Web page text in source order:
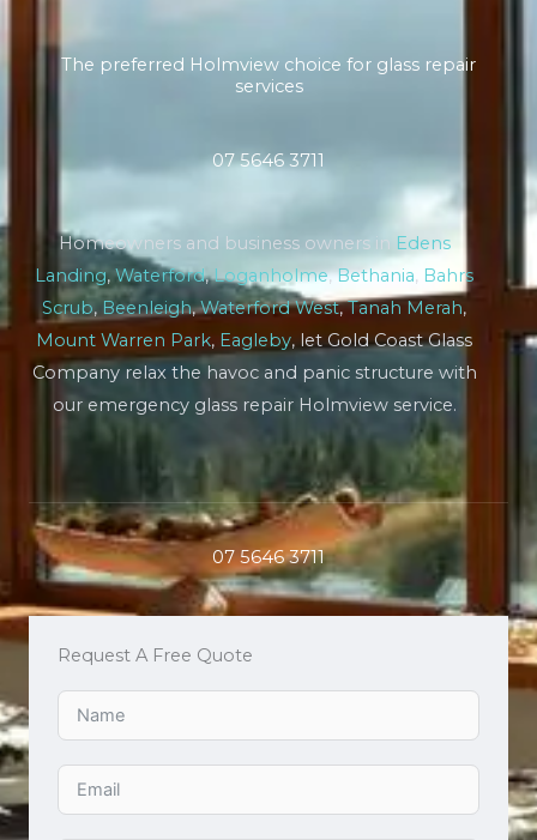
The preferred Holmview choice for glass repair
services
07 5646 3711
Homeowners and business owners in Edens
Landing,Waterford,Loganholme,Bethania, Bahrs
Scrub,Beenleigh,Waterford West,Tanah Merah,
Mount Warren Park, Eagleby, let Gold Coast Glass
Company relax the havoc and panic structure with
our emergency glass repair Holmview service.
07 5646 3711
Request A Free Quote